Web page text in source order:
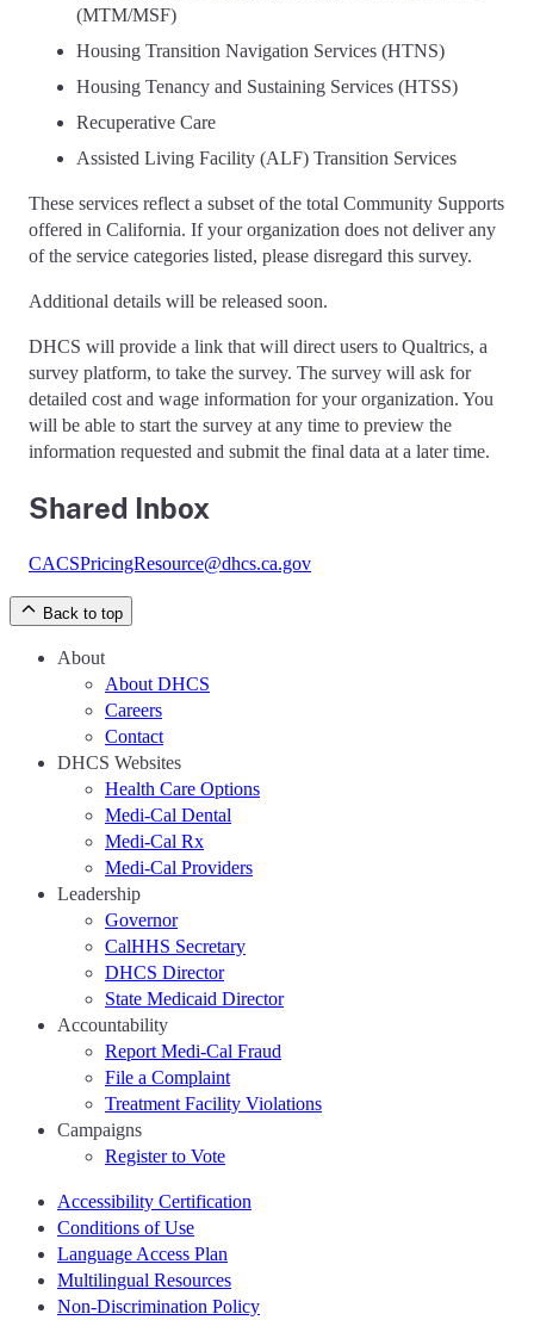
(MTM/MSF)
Housing Transition Navigation Services (HTNS)
Housing Tenancy and Sustaining Services (HTSS)
Recuperative Care
Assisted Living Facility (ALF) Transition Services
These services reflect a subset of the total Community Supports
offered in California. If your organization does not deliver any
of the service categories listed, please disregard this survey.
Additional details will be released soon.
DHCS will provide a link that will direct users to Qualtrics, a
survey platform, to take the survey. The survey will ask for
detailed cost and wage information for your organization. You
will be able to start the survey at any time to preview the
information requested and submit the final data at a later time.
Shared Inbox
CACSPricingResource@dhcs.ca.gov
Back to top
About
About DHCS
Careers
Contact
DHCS Websites
Health Care Options
Medi-Cal Dental
Medi-Cal Rx
Medi-Cal Providers
Leadership
Governor
CalHHS Secretary
DHCS Director
State Medicaid Director
Accountability
Report Medi-Cal Fraud
File a Complaint
Treatment Facility Violations
Campaigns
Register to Vote
Accessibility Certification
Conditions of Use
Language Access Plan
Multilingual Resources
Non-Discrimination Policy